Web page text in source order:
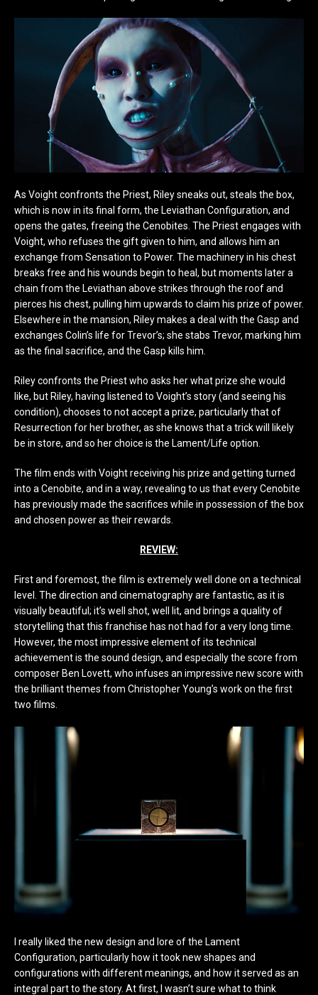
As Voight confronts the Priest, Riley sneaks out, steals the box,
which is now in its final form, the Leviathan Configuration, and
opens the gates, freeing the Cenobites. The Priest engages with
Voight, who refuses the gift given to him, and allows him an
exchange from Sensation to Power. The machinery in his chest
breaks free and his wounds begin to heal, but moments later a
chain from the Leviathan above strikes through the roof and
pierces his chest, pulling him upwards to claim his prize of power.
Elsewhere in the mansion, Riley makes a deal with the Gasp and
exchanges Colin’s life for Trevor’s; she stabs Trevor, marking him
as the final sacrifice, and the Gasp kills him.
Riley confronts the Priest who asks her what prize she would
like, but Riley, having listened to Voight’s story (and seeing his
condition), chooses to not accept a prize, particularly that of
Resurrection for her brother, as she knows that a trick will likely
be in store, and so her choice is the Lament/Life option.
The film ends with Voight receiving his prize and getting turned
into a Cenobite, and in a way, revealing to us that every Cenobite
has previously made the sacrifices while in possession of the box
and chosen power as their rewards.
REVIEW:
First and foremost, the film is extremely well done on a technical
level. The direction and cinematography are fantastic, as it is
visually beautiful; it’s well shot, well lit, and brings a quality of
storytelling that this franchise has not had for a very long time.
However, the most impressive element of its technical
achievement is the sound design, and especially the score from
composer Ben Lovett, who infuses an impressive new score with
the brilliant themes from Christopher Young’s work on the first
two films.
I really liked the new design and lore of the Lament
Configuration, particularly how it took new shapes and
configurations with different meanings, and how it served as an
integral part to the story. At first, I wasn’t sure what to think